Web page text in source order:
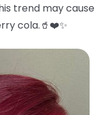
trend may cause
cola.🥤❤️✨